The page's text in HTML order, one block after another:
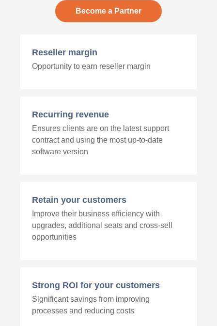
Become a Partner
Reseller margin
Opportunity to earn reseller margin
Recurring revenue
Ensures clients are on the latest support
contract and using the most up-to-date
software version
Retain your customers
Improve their business efficiency with
upgrades, additional seats and cross-sell
opportunities
Strong ROI for your customers
Significant savings from improving
processes and reducing costs